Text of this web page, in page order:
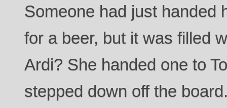
Someone had just handed
for a beer, but it was filled
Ardi? She handed one to
stepped down off the